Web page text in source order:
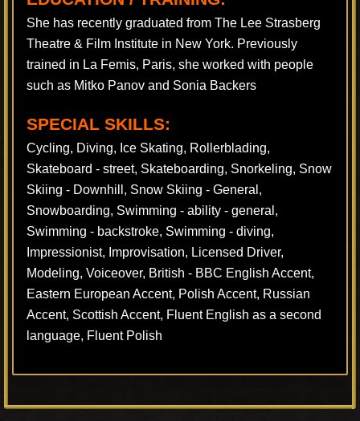
She has recently graduated from The Lee Strasberg
Theatre & Film Institute in New York. Previously
trained in La Femis, Paris, she worked with people
such as Mitko Panov and Sonia Backers
SPECIAL SKILLS:
Cycling, Diving, Ice Skating, Rollerblading,
Skateboard - street, Skateboarding, Snorkeling, Snow
Skiing - Downhill, Snow Skiing - General,
Snowboarding, Swimming - ability - general,
Swimming - backstroke, Swimming - diving,
Impressionist, Improvisation, Licensed Driver,
Modeling, Voiceover, British - BBC English Accent,
Eastern European Accent, Polish Accent, Russian
Accent, Scottish Accent, Fluent English as a second
language, Fluent Polish